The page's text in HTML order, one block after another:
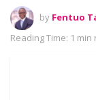
by Fentuo
Reading Time: 1 min